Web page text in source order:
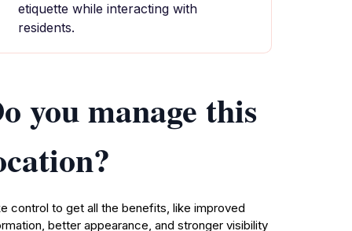
etiquette while interacting with
residents.
you manage this
control to get all the benefits, like improved
better appearance, and stronger visibility